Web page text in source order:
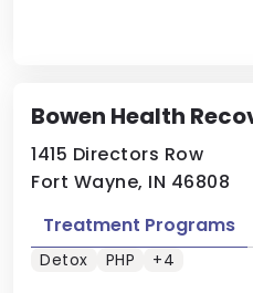
Bowen Health
1415 Directors Row
Fort Wayne, IN 46808
Treatment Programs
Detox PHP +4